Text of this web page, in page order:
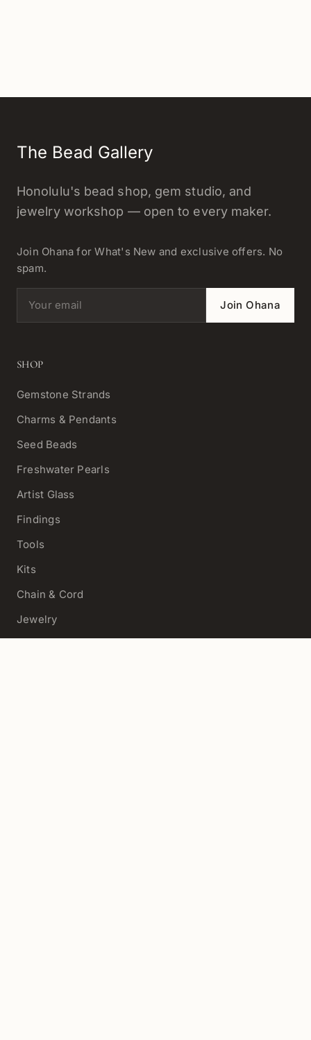
The Bead Gallery
Honolulu's bead shop, gem studio, and
jewelry workshop — open to every maker.
Join Ohana for What's New and exclusive offers. No
spam.
Email address Join Ohana
SHOP
Gemstone Strands
Charms & Pendants
Seed Beads
Freshwater Pearls
Artist Glass
Findings
Tools
Kits
Chain & Cord
Jewelry